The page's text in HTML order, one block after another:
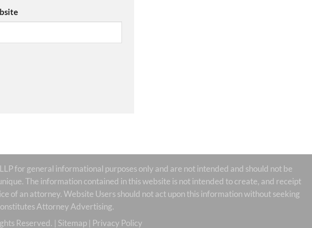
for general informational purposes only and are not intended and should not be
The information contained in this website is not intended to create, and receipt
of an attorney. Website Users should not act upon this information without seeking
Attorney Advertising.
Reserved. | Sitemap| Privacy Policy